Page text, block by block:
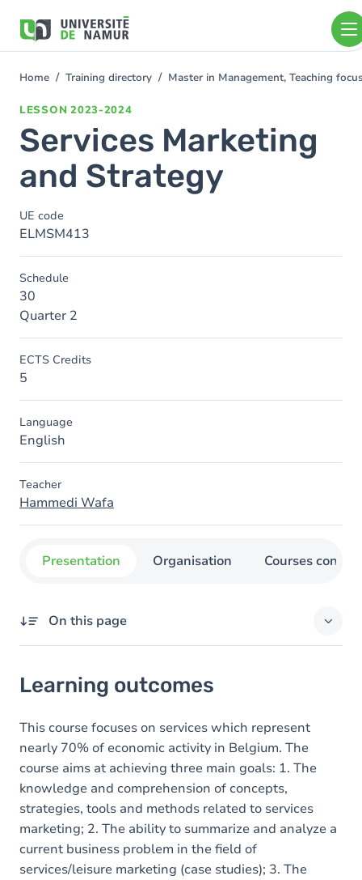
main
You
Home Training directory Master in Management, Teaching
LESSON 2023-2024
Services Marketing
and Strategy
UE code
ELMSM413
Schedule
30
Quarter 2
ECTS Credits
5
Language
English
Teacher
Hammedi Wafa
Presentation Organisation Courses
On this page
Content
Learning outcomes
This course focuses on services which represent
nearly 70% of economic activity in Belgium. The
course aims at achieving three main goals: 1. The
knowledge and comprehension of concepts,
strategies, tools and methods related to services
marketing; 2. The ability to summarize and analyze a
current business problem in the field of
services/leisure marketing (case studies); 3. The